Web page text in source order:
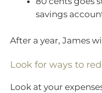
savings
After a year, James
Look for ways to
Look at your